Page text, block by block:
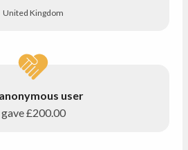
United Kingdom
user
gave£200.00